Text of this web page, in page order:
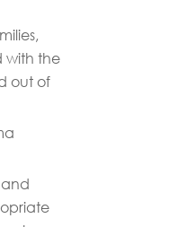
with the
out of